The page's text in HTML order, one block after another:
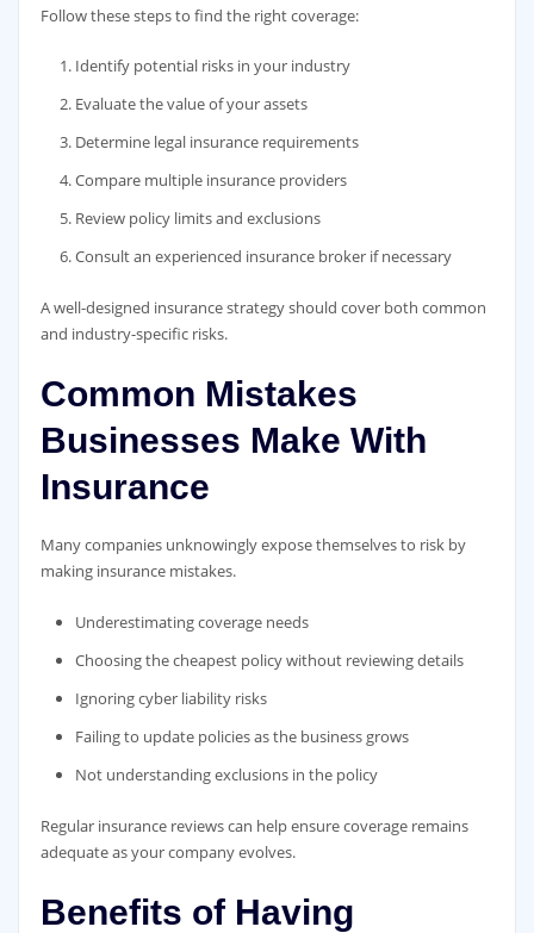
Follow these steps to find the right coverage:
Identify potential risks in your industry
Evaluate the value of your assets
Determine legal insurance requirements
Compare multiple insurance providers
Review policy limits and exclusions
Consult an experienced insurance broker if necessary
A well-designed insurance strategy should cover both common
and industry-specific risks.
Common Mistakes
Businesses Make With
Insurance
Many companies unknowingly expose themselves to risk by
making insurance mistakes.
Underestimating coverage needs
Choosing the cheapest policy without reviewing details
Ignoring cyber liability risks
Failing to update policies as the business grows
Not understanding exclusions in the policy
Regular insurance reviews can help ensure coverage remains
adequate as your company evolves.
Benefits of Having